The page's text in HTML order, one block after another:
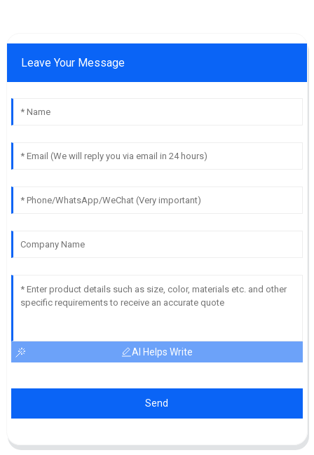
Leave Your Message
AI Helps Write
Send